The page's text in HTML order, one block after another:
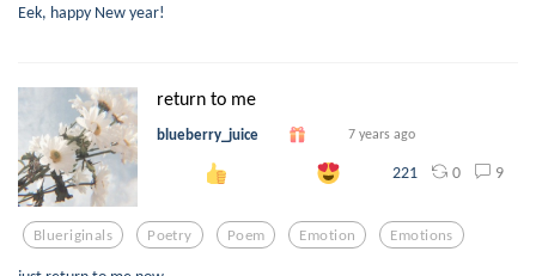
Eek, happy New year!
return to me
blueberry_juice 7 years ago
221 0 9
Blueriginals Poetry Poem Emotion Emotions